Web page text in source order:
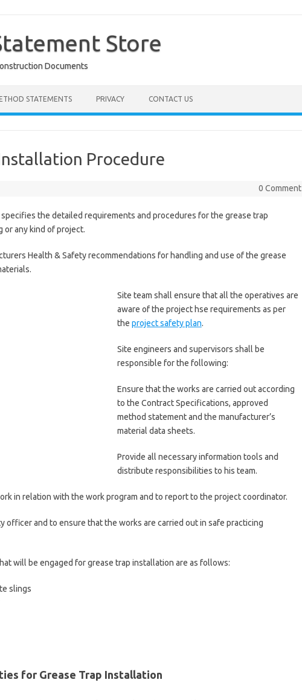
Store
Documents
STATEMENTS PRIVACY CONTACT US
Procedure
0 Comment
the detailed requirements and procedures for the grease trap
any kind of project.
Health & Safety recommendations for handling and use of the grease
Site team shall ensure that all the operatives are
aware of the project hse requirements as per
the project safety plan.
Site engineers and supervisors shall be
responsible for the following:
Ensure that the works are carried out according
to the Contract Specifications, approved
method statement and the manufacturer’s
material data sheets.
Provide all necessary information tools and
distribute responsibilities to his team.
in relation with the work program and to report to the project coordinator.
officer and to ensure that the works are carried out in safe practicing
will be engaged for grease trap installation are as follows:
slings
for Grease Trap Installation